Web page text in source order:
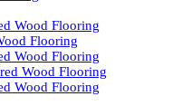
Wood Flooring
Flooring
Wood Flooring
Wood Flooring
Wood Flooring